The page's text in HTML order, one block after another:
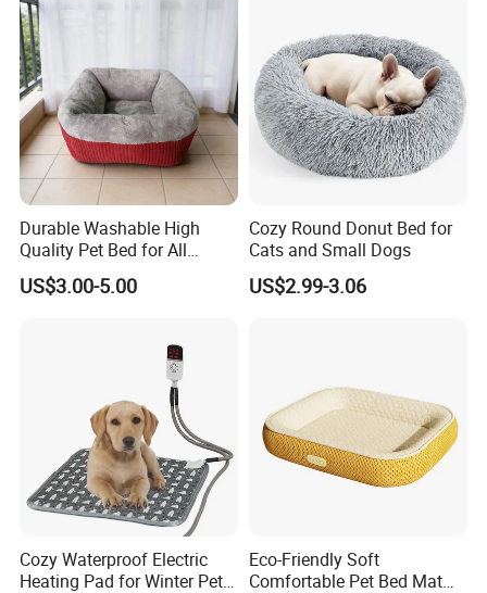
Durable Washable High
Quality Pet Bed for All
Wholesale Pet Supply
Needs
US$3.00-5.00
Cozy Round Donut Bed for
Cats and Small Dogs
US$2.99-3.06
Cozy Waterproof Electric
Heating Pad for Winter Pets
Eco-Friendly Soft
Comfortable Pet Bed Mat